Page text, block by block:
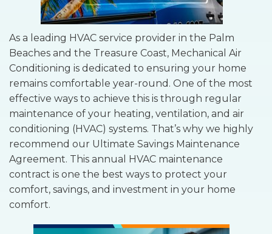
As a leading HVAC service provider in the Palm
Beaches and the Treasure Coast, Mechanical Air
Conditioning is dedicated to ensuring your home
remains comfortable year-round. One of the most
effective ways to achieve this is through regular
maintenance of your heating, ventilation, and air
conditioning (HVAC) systems. That’s why we highly
recommend our Ultimate Savings Maintenance
Agreement. This annual HVAC maintenance
contract is one the best ways to protect your
comfort, savings, and investment in your home
comfort.